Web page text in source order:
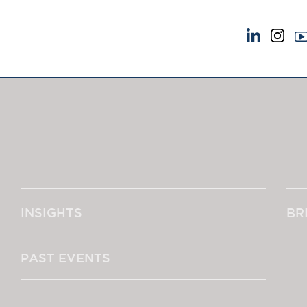
Brexit Law Blog: Archive
SOCIAL RESPONSIBILITY &
DIVERSITY
Social Responsibility
Our Centenary
INSIGHTS
PAST EVENTS